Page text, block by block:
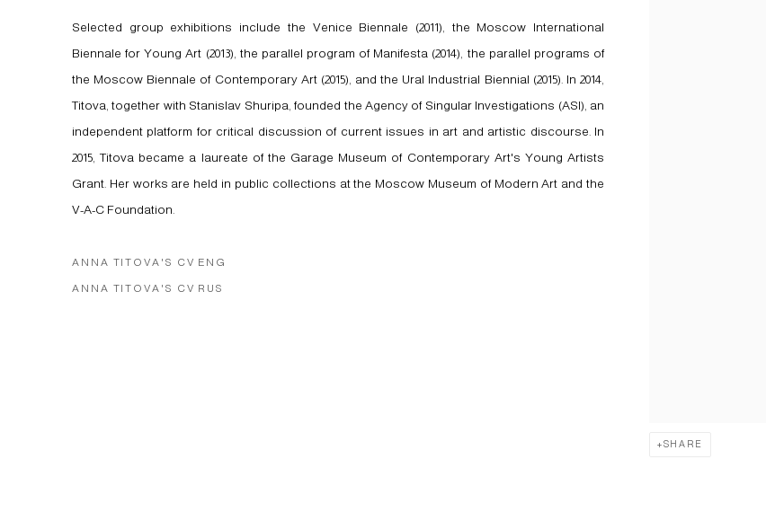
SHARE
Selected group exhibitions include the Venice Biennale (2011), the Moscow International
Biennale for Young Art (2013), the parallel program of Manifesta (2014), the parallel programs of
the Moscow Biennale of Contemporary Art (2015), and the Ural Industrial Biennial (2015). In 2014,
Titova, together with Stanislav Shuripa, founded the Agency of Singular Investigations (ASI), an
independent platform for critical discussion of current issues in art and artistic discourse. In
2015, Titova became a laureate of the Garage Museum of Contemporary Art's Young Artists
Grant. Her works are held in public collections at the Moscow Museum of Modern Art and the
V-A-C Foundation.
ANNA TITOVA'S CV ENG
(PDF, OPENS IN A NEW TAB.)
ANNA TITOVA'S CV RUS